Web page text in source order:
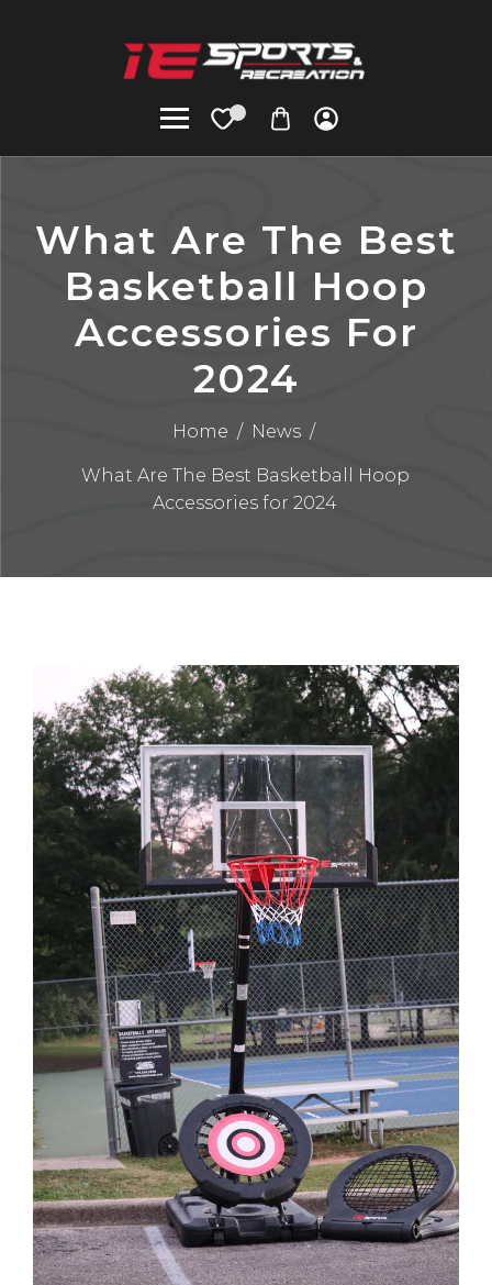
What Are The Best
Basketball Hoop
Accessories For
2024
Home / News /
What Are The Best Basketball Hoop
Accessories for 2024